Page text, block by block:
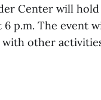
Center will
p.m. The event
other